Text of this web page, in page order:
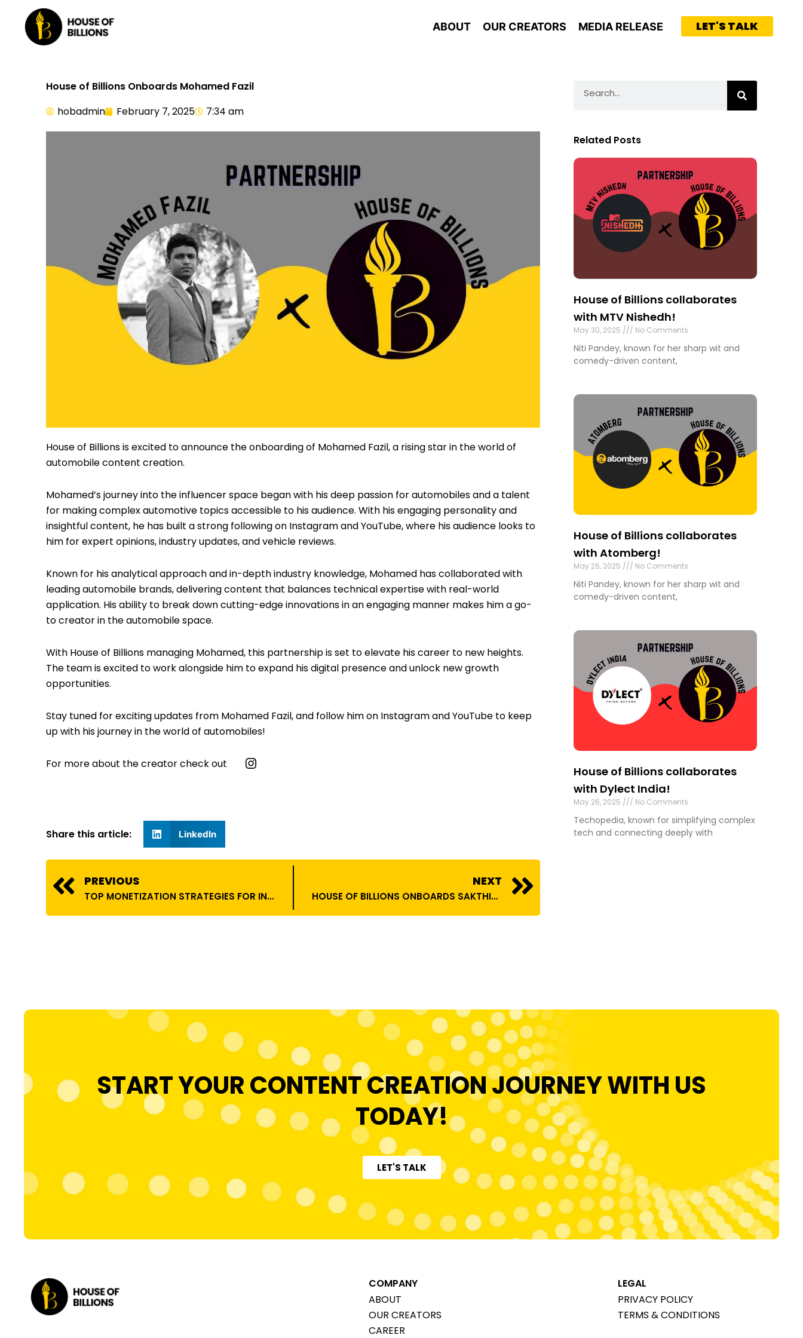
content
ABOUT OUR CREATORS MEDIA RELEASE LET'S TALK
House of Billions Onboards Mohamed Fazil
hobadmin
February 7, 2025 7:34 am
House of Billions is excited to announce the onboarding of Mohamed Fazil, a rising star in the world of
automobile content creation.
Mohamed’s journey into the influencer space began with his deep passion for automobiles and a talent
for making complex automotive topics accessible to his audience. With his engaging personality and
insightful content, he has built a strong following on Instagram and YouTube, where his audience looks to
him for expert opinions, industry updates, and vehicle reviews.
Known for his analytical approach and in-depth industry knowledge, Mohamed has collaborated with
leading automobile brands, delivering content that balances technical expertise with real-world
application. His ability to break down cutting-edge innovations in an engaging manner makes him a go-
to creator in the automobile space.
With House of Billions managing Mohamed, this partnership is set to elevate his career to new heights.
The team is excited to work alongside him to expand his digital presence and unlock new growth
opportunities.
Stay tuned for exciting updates from Mohamed Fazil, and follow him on Instagram and YouTube to keep
up with his journey in the world of automobiles!
For more about the creator check out
Share this article: LinkedIn
Prev
PREVIOUS
TOP MONETIZATION STRATEGIES FOR INFLUENCERS IN 2025
NEXT
HOUSE OF BILLIONS ONBOARDS SAKTHIVEL SIVAKUMAR
Next
Related Posts
House of Billions collaborates
with MTV Nishedh!
May 30, 2025 No Comments
Niti Pandey, known for her sharp wit and
comedy-driven content,
House of Billions collaborates
with Atomberg!
May 26, 2025 No Comments
Niti Pandey, known for her sharp wit and
comedy-driven content,
House of Billions collaborates
with Dylect India!
May 26, 2025 No Comments
Techopedia, known for simplifying complex
tech and connecting deeply with
START YOUR CONTENT CREATION JOURNEY WITH US
TODAY!
LET'S TALK
COMPANY
ABOUT
OUR CREATORS
CAREER
LEGAL
PRIVACY POLICY
TERMS & CONDITIONS